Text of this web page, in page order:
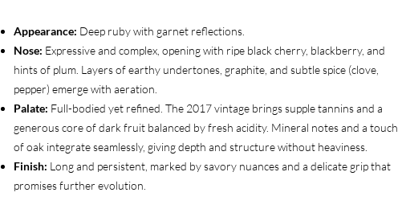
Appearance: Deep ruby with garnet reflections.
Nose: Expressive and complex, opening with ripe black cherry, blackberry, and
hints of plum. Layers of earthy undertones, graphite, and subtle spice (clove,
pepper) emerge with aeration.
Palate: Full-bodied yet refined. The 2017 vintage brings supple tannins and a
generous core of dark fruit balanced by fresh acidity. Mineral notes and a touch
of oak integrate seamlessly, giving depth and structure without heaviness.
Finish: Long and persistent, marked by savory nuances and a delicate grip that
promises further evolution.